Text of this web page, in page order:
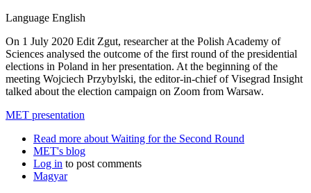
Language English
On 1 July 2020 Edit Zgut, researcher at the Polish Academy of
Sciences analysed the outcome of the first round of the presidential
elections in Poland in her presentation. At the beginning of the
meeting Wojciech Przybylski, the editor-in-chief of Visegrad Insight
talked about the election campaign on Zoom from Warsaw.
MET presentation
Read more about Waiting for the Second Round
MET's blog
Log in to post comments
Magyar